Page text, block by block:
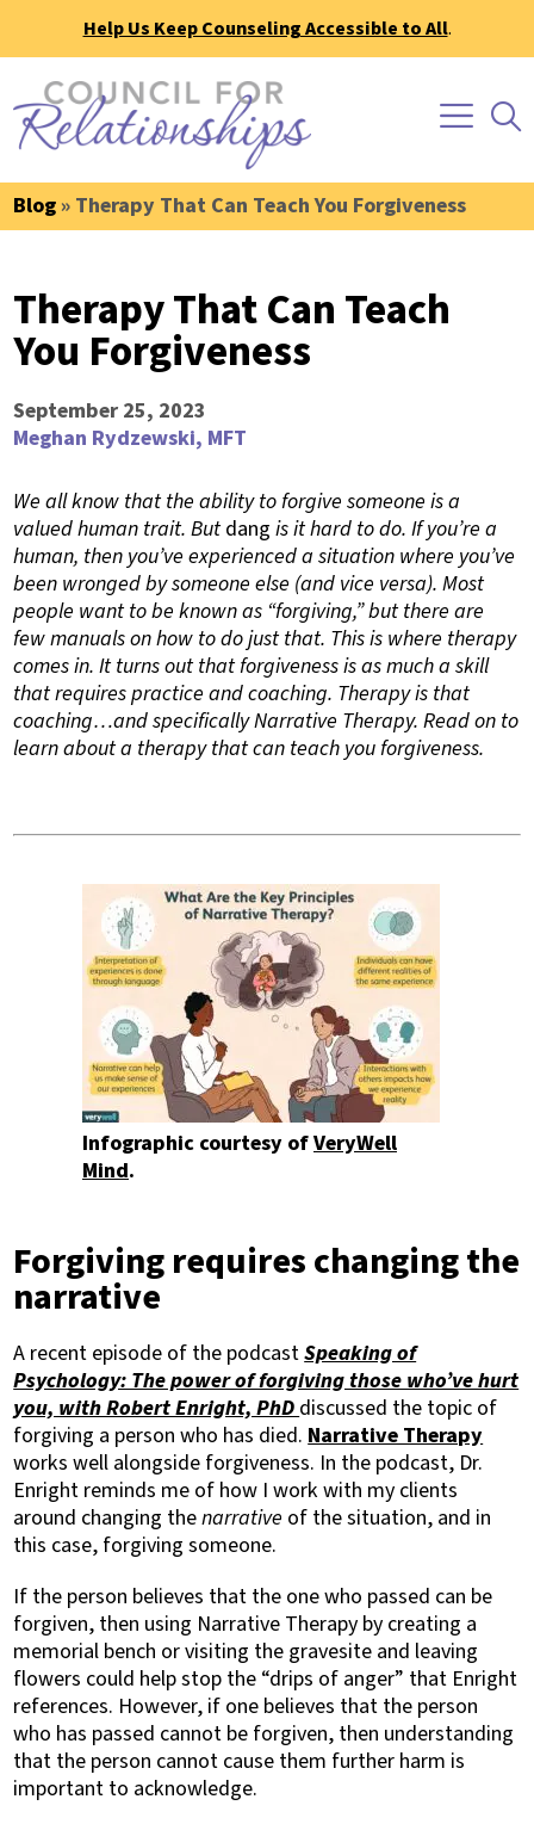
Help Us Keep Counseling Accessible to All.
Blog» Therapy That Can Teach You Forgiveness
Therapy That Can Teach
You Forgiveness
September 25, 2023
Meghan Rydzewski, MFT
We all know that the ability to forgive someone is a
valued human trait. Butdang is it hard to do. If you’re a
human, then you’ve experienced a situation where you’ve
been wronged by someone else (and vice versa). Most
people want to be known as “forgiving,” but there are
few manuals on how to do just that. This is where therapy
comes in. It turns out that forgiveness is as much a skill
that requires practice and coaching. Therapy is that
coaching…and specifically Narrative Therapy. Read on to
learn about a therapy that can teach you forgiveness.
Infographic courtesy ofVeryWell
Mind.
Forgiving requires changing the
narrative
A recent episode of the podcastSpeaking of
Psychology: The power of forgiving those who’ve hurt
you, with Robert Enright, PhDdiscussed the topic of
forgiving a person who has died.Narrative Therapy
works well alongside forgiveness. In the podcast, Dr.
Enright reminds me of how I work with my clients
around changing thenarrative of the situation, and in
this case, forgiving someone.
If the person believes that the one who passed can be
forgiven, then using Narrative Therapy by creating a
memorial bench or visiting the gravesite and leaving
flowers could help stop the “drips of anger” that Enright
references. However, if one believes that the person
who has passed cannot be forgiven, then understanding
that the person cannot cause them further harm is
important to acknowledge.